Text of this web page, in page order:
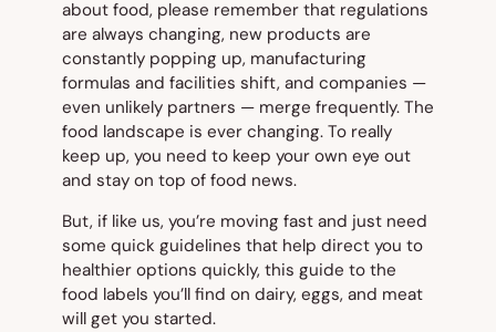
about food, please remember that regulations
are always changing, new products are
constantly popping up, manufacturing
formulas and facilities shift, and companies —
even unlikely partners — merge frequently. The
food landscape is ever changing. To really
keep up, you need to keep your own eye out
and stay on top of food news.
But, if like us, you’re moving fast and just need
some quick guidelines that help direct you to
healthier options quickly, this guide to the
food labels you’ll find on dairy, eggs, and meat
will get you started.